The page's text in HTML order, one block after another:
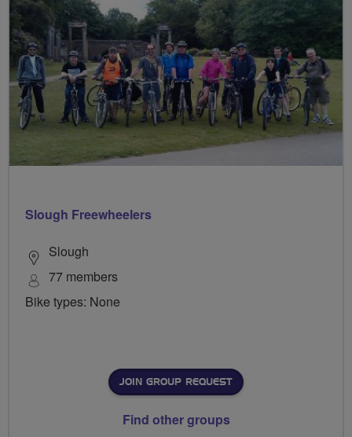
Slough Freewheelers
Slough
77 members
Bike types: None
JOIN GROUP REQUEST
Find other groups